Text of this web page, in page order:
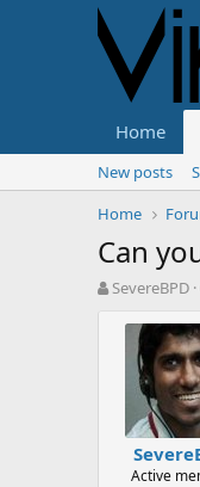
Home
New posts
Home
Can
T
SevereBPD
Active